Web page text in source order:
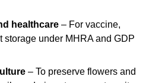
healthcare – For vaccine,
storage under MHRA and GDP
– To preserve flowers and